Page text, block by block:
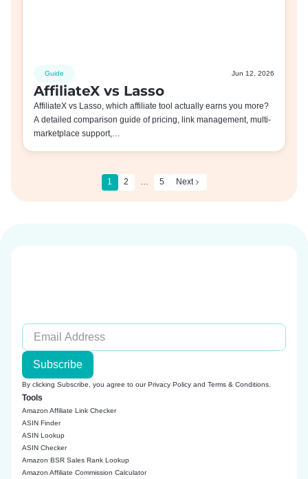
Guide Jun 12, 2026
AffiliateX vs Lasso
AffiliateX vs Lasso, which affiliate tool actually earns you more?
A detailed comparison guide of pricing, link management, multi-
marketplace support,…
1 2 … 5 Next
Subscribe
By clicking Subscribe, you agree to ourPrivacy Policy and Terms & Conditions
Tools
Amazon Affiliate Link Checker
ASIN Finder
ASIN Lookup
ASIN Checker
Amazon BSR Sales Rank Lookup
Amazon Affiliate Commission Calculator